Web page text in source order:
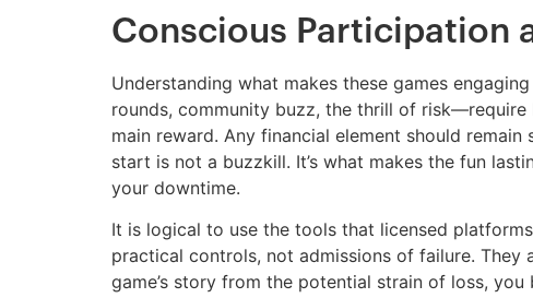
Conscious Participation
Understanding what makes these games
rounds, community buzz, the thrill of risk—require
main reward. Any financial element should
start is not a buzzkill. It’s what makes the fun
your downtime.
It is logical to use the tools that licensed
practical controls, not admissions of failure.
game’s story from the potential strain of loss,